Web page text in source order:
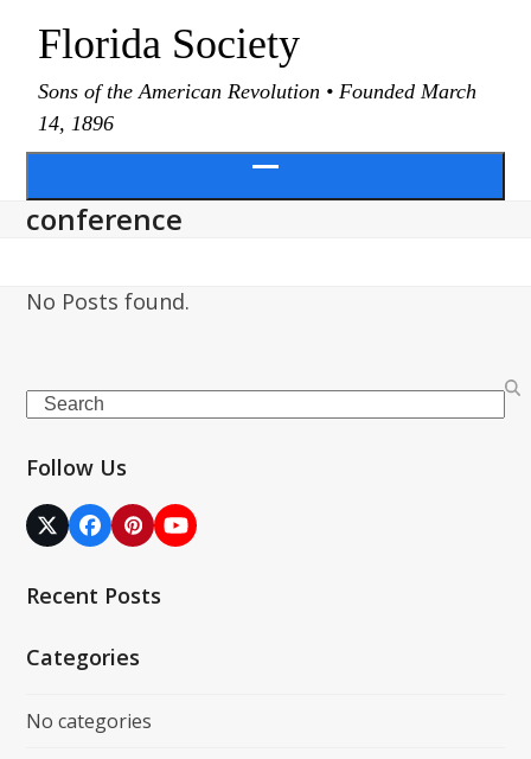
Florida Society
Sons of the American Revolution • Founded March
14, 1896
conference
No Posts found.
Search
Follow Us
Twitter
(deprecated)
Facebook
PinterestYouTube
Recent Posts
Categories
No categories